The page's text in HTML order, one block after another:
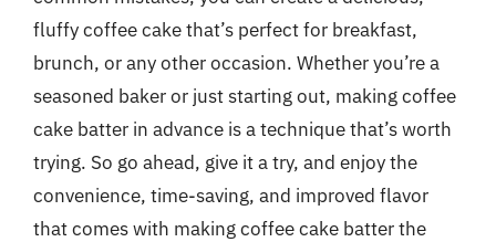
fluffy coffee cake that’s perfect for breakfast,
brunch, or any other occasion. Whether you’re a
seasoned baker or just starting out, making coffee
cake batter in advance is a technique that’s worth
trying. So go ahead, give it a try, and enjoy the
convenience, time-saving, and improved flavor
that comes with making coffee cake batter the